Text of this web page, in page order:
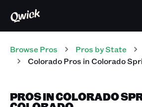
Browse Pros Pros by State
Colorado Pros in Colorado
PROS IN COLORADO